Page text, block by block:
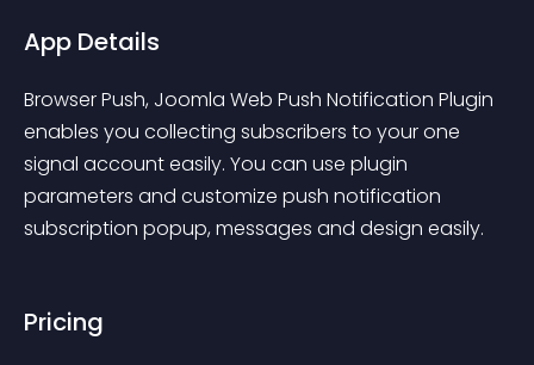
App Details
Browser Push, Joomla Web Push Notification Plugin
enables you collecting subscribers to your one
signal account easily. You can use plugin
parameters and customize push notification
subscription popup, messages and design easily.
Pricing